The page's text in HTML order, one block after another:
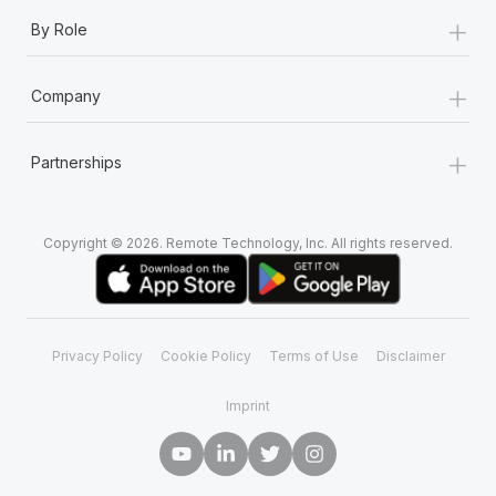
six-month project with a dedicated team....
By Role +
Company +
Partnerships +
Copyright © 2026. Remote Technology, Inc. All rights reserved.
Privacy Policy Cookie Policy Terms of Use Disclaimer
Imprint